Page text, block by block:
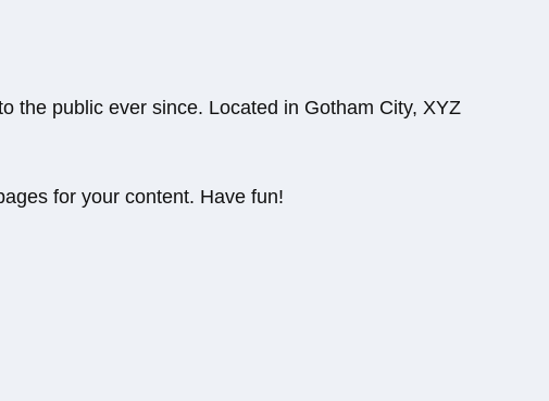
the public ever since. Located in Gotham City, XYZ
for your content. Have fun!